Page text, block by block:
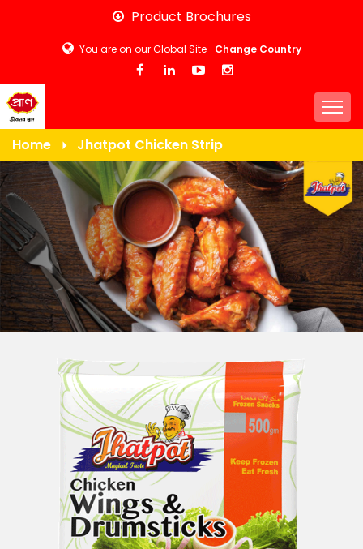
Skip
main
content
Product Brochures
You are on our Global Site Change Country
Home Jhatpot Chicken Strip